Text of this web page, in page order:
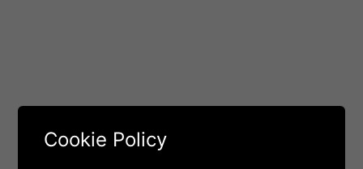
Cookie Policy